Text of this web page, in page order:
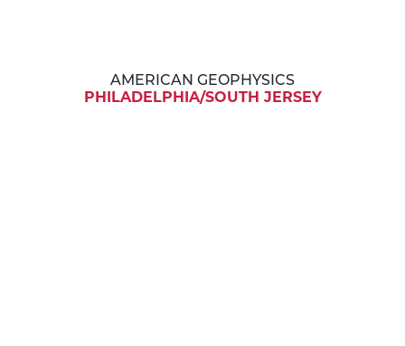
AMERICAN GEOPHYSICS
PHILADELPHIA/SOUTH JERSEY